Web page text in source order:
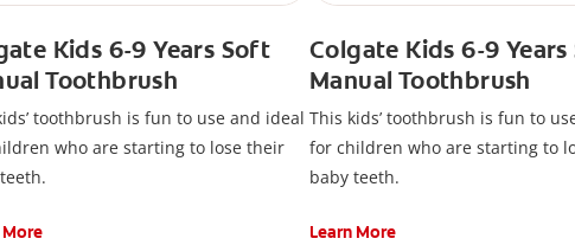
Kids 6-9 Years Soft
Toothbrush
toothbrush is fun to use and ideal
who are starting to lose their
More
Colgate Kids 6-9
Manual Toothbrush
This kids’ toothbrush is fun to
for children who are starting to
baby teeth.
Learn More